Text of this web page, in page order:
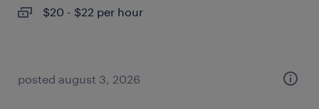
$20 - $22 per hour
posted august 3, 2026